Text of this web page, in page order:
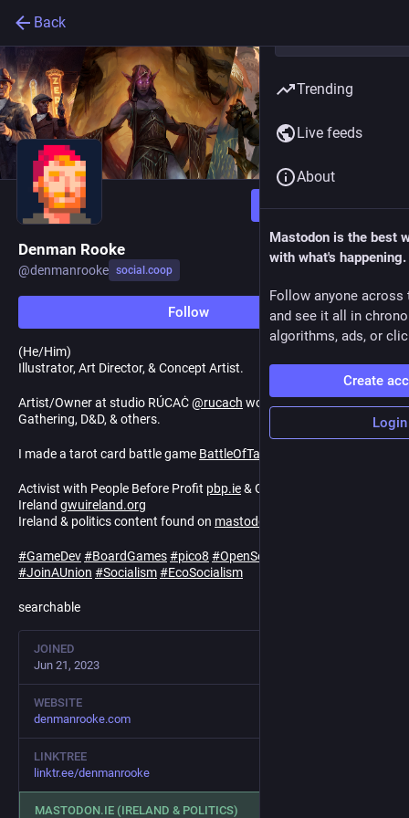
Back
Follow
Denman Rooke
@denmanrooke social.coop
Follow
(He/Him)
Illustrator, Art Director, & Concept Artist.
Artist/Owner at studio RÚCAĊ@rucach working with Magic the
Gathering, D&D, & others.
I made a tarot card battle game BattleOfTarot.com
Activist with People Before Profit pbp.ie& Game Workers Unite
Ireland gwuireland.org
Ireland & politics content found on mastodon.ie/@denmanrooke
#GameDev#BoardGames#pico8 #OpenSource
#JoinAUnion #Socialism#EcoSocialism
searchable
JOINED
Jun 21, 2023
WEBSITE
denmanrooke.com
LINKTREE
linktr.ee/denmanrooke
MASTODON.IE (IRELAND & POLITICS)
Trending
Live feeds
About
Mastodon is the best
with what's happening.
Follow anyone across
and see it all in
algorithms, ads, or
Create
Login